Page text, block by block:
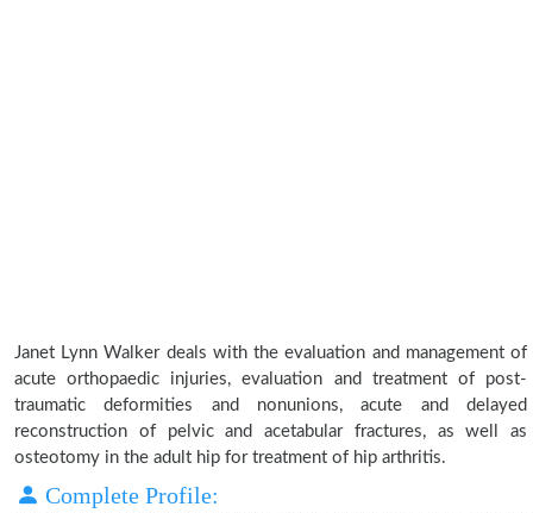
Janet Lynn Walker deals with the evaluation and management of
acute orthopaedic injuries, evaluation and treatment of post-
traumatic deformities and nonunions, acute and delayed
reconstruction of pelvic and acetabular fractures, as well as
osteotomy in the adult hip for treatment of hip arthritis.
Complete Profile: